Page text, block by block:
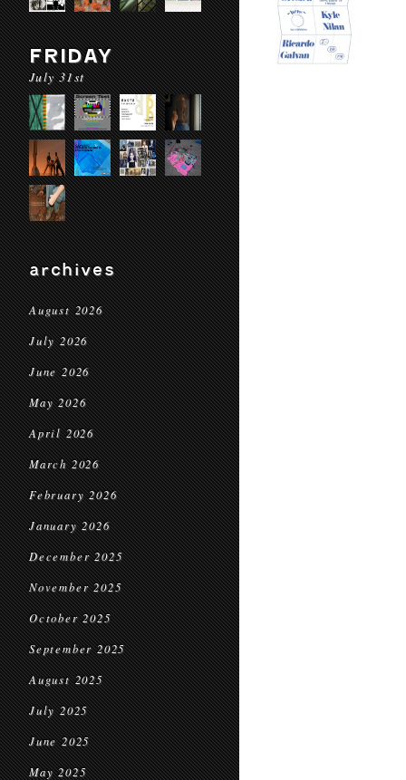
FRIDAY
July 31st
archives
August 2026
July 2026
June 2026
May 2026
April 2026
March 2026
February 2026
January 2026
December 2025
November 2025
October 2025
September 2025
August 2025
July 2025
June 2025
May 2025